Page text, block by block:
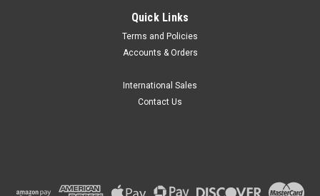
Globe Extra Sturdy Plastic Slide Mailers,
lid to keep slides secure during transport. Features Snap-
close lid to keep slides secure during...
Quick Links
Terms and Policies
Accounts & Orders
International Sales
Contact Us